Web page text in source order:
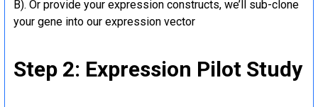
B). Or provide your expression constructs, we’ll sub-clone
your gene into our expression vector
Step 2: Expression Pilot Study